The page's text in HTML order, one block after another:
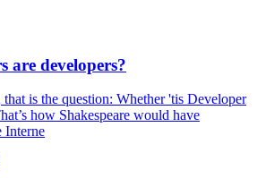
are developers?
is the question: Whether 'tis Developer
how Shakespeare would have
Interne